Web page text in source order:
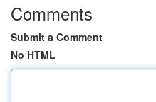
Comments
Submit a Comment
No HTML